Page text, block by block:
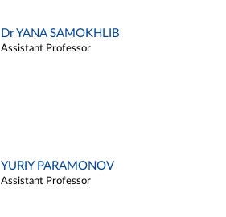
Dr YANA SAMOKHLIB
Assistant Professor
YURIY PARAMONOV
Assistant Professor